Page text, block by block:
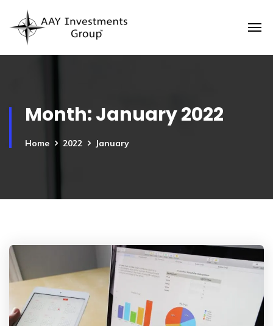
Month:January 2022
Home 2022 January